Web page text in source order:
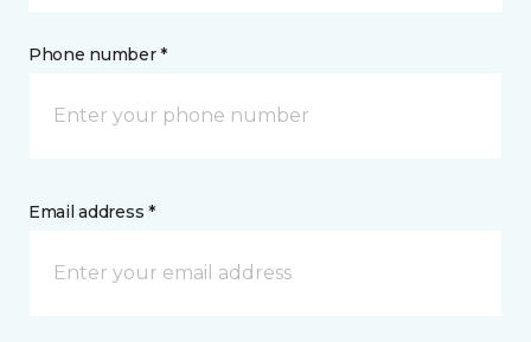
Phone number *
Email address *